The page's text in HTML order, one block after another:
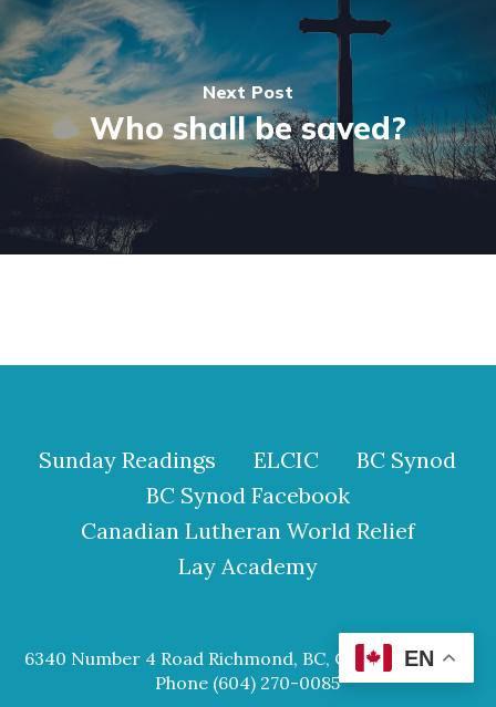
Next Post
Who shall be saved?
Sunday Readings ELCIC
BC Synod
BC Synod Facebook
Canadian Lutheran World Relief
Lay Academy
6340 Number 4 Road Richmond, BC, Canada V6Y 2S9
Phone (604) 270-0085
EN